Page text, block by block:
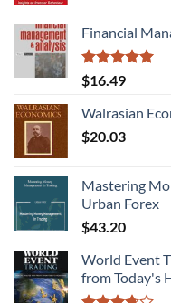
Financial
Rated5.00
out of 5
$16.49
Walrasian
$20.03
Mastering
Urban Forex
$43.20
World Event
from Today's